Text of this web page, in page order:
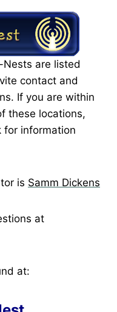
are listed
contact and
If you are within
these locations,
for information
is Samm Dickens
at
at: